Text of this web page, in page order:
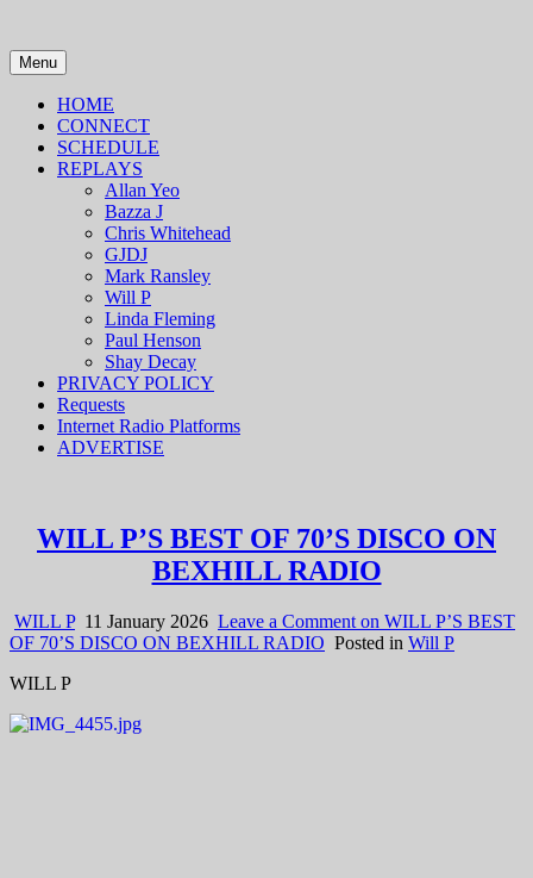
content
Menu
HOME
CONNECT
SCHEDULE
REPLAYS
Allan Yeo
Bazza J
Chris Whitehead
GJDJ
Mark Ransley
Will P
Linda Fleming
Paul Henson
Shay Decay
PRIVACY POLICY
Requests
Internet Radio Platforms
ADVERTISE
WILL P’S BEST OF 70’S DISCO ON
BEXHILL RADIO
WILL P 11 January 2026 Leave a Comment on WILL P’S BEST
OF 70’S DISCO ON BEXHILL RADIO Posted in Will P
WILL P